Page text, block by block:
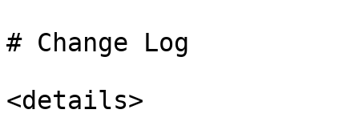
# Change Log
<details>